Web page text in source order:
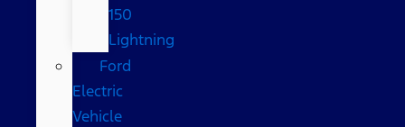
150
Lightning
Ford
Electric
Vehicle